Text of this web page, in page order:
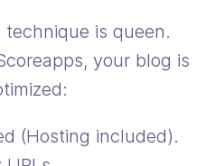
is queen.
your blog is
(Hosting included).